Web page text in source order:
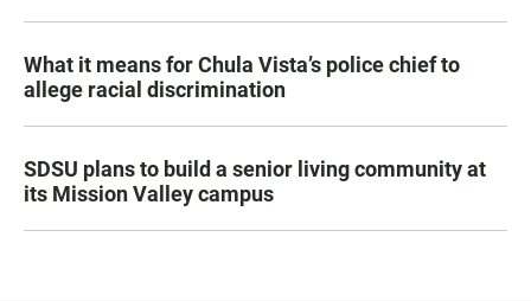
What it means for Chula Vista’s police chief to
allege racial discrimination
SDSU plans to build a senior living community at
its Mission Valley campus